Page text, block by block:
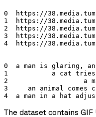
0  https://
1  https://
2  https://
3  https://
4  https://
0  a man is glaring,
1           a cat tries
2                   a
3     an animal
4  a man in a hat
The dataset contains